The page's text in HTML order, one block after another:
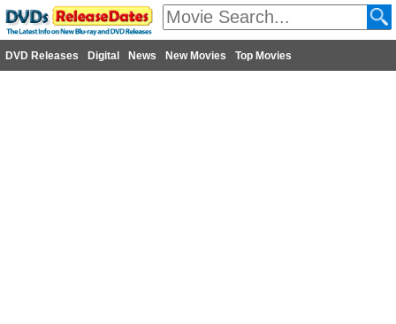
DVD Releases Digital News New Movies Top Movies